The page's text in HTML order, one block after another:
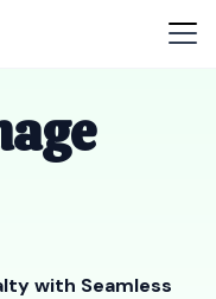
with Seamless